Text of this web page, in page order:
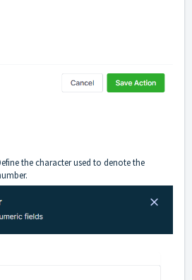
the character used to denote the